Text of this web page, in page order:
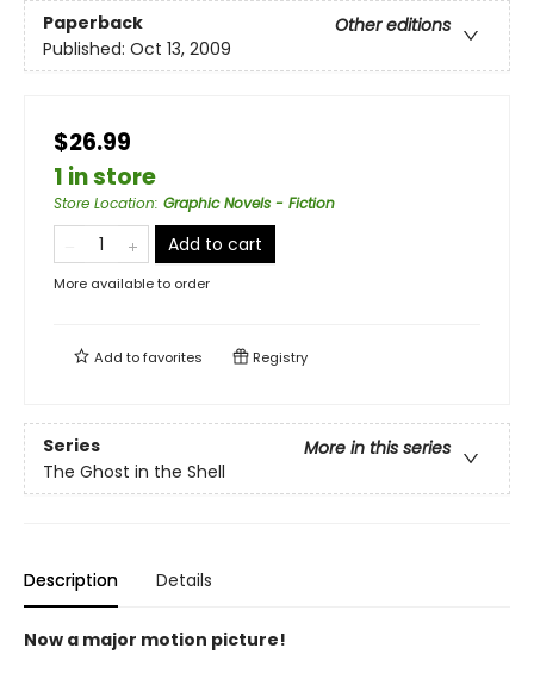
Paperback
Other editions
Published: Oct 13, 2009
$26.99
1 in store
Store Location: Graphic Novels - Fiction
Add to cart
More available to order
Add tofavorites Registry
Series
More in this series
The Ghost in the Shell
Description Details
Now a major motion picture!